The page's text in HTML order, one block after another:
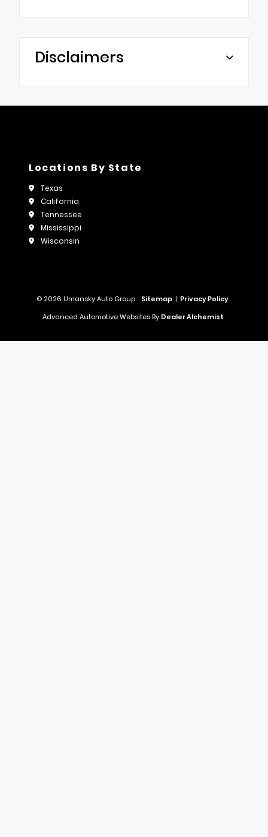
Disclaimers
Locations By State
Texas
California
Tennessee
Mississippi
Wisconsin
© 2026 Umansky Auto Group. Sitemap | Privacy Policy
Advanced Automotive Websites By Dealer Alchemist